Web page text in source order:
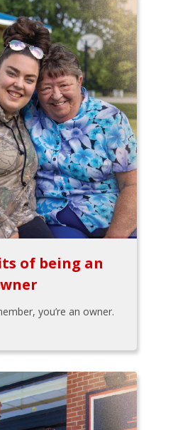
of being an
you’re an owner.